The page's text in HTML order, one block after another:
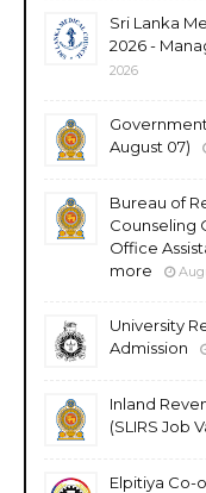
Sri Lanka
2026 -
2026
August 07)
Bureau of
Counseling
Office
more
University
Admission
Inland
(SLIRS Job
Elpitiya Co-